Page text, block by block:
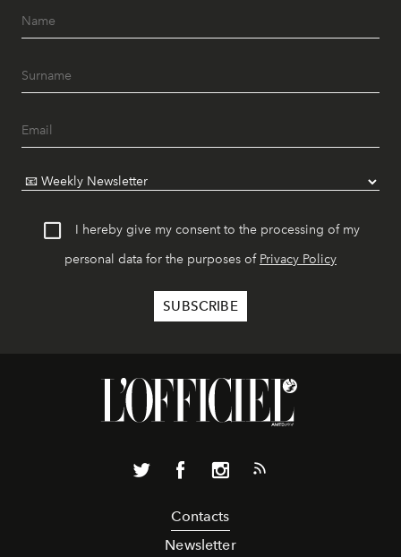
I hereby give my consent to the processing of my
personal data for the purposes of Privacy Policy
Contacts
Newsletter